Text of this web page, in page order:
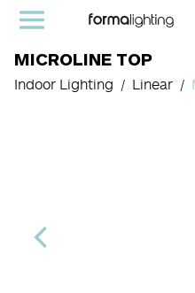
MICROLINE TOP
Indoor Lighting Linear